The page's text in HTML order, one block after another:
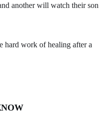
another will watch their son
hard work of healing after a